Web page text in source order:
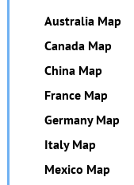
Australia Map
Canada Map
China Map
France Map
Germany Map
Italy Map
Mexico Map